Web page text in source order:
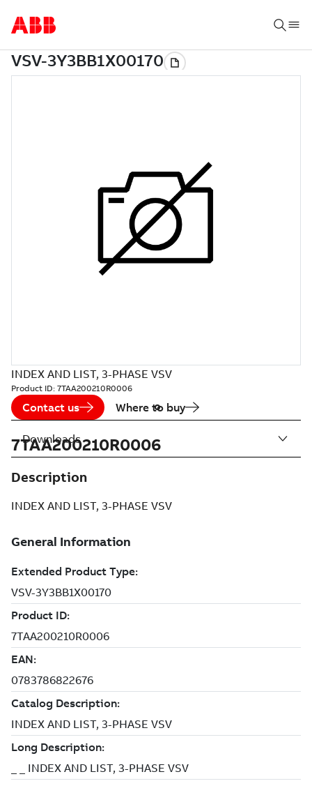
INDEX AND LIST, 3-PHASE VSV
Product ID: 7TAA200210R0006
Contact us Where to buy
7TAA200210R0006
Description
INDEX AND LIST, 3-PHASE VSV
Downloads